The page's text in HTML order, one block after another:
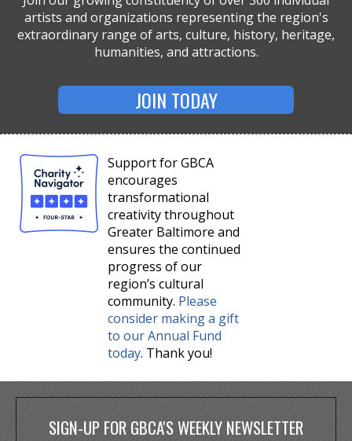
artists and organizations representing the region's
extraordinary range of arts, culture, history, heritage,
humanities, and attractions.
JOIN TODAY
Support for GBCA
encourages
transformational
creativity throughout
Greater Baltimore and
ensures the continued
progress of our
region’s cultural
community. Please
consider making a gift
to our Annual Fund
today. Thank you!
SIGN-UP FOR GBCA'S WEEKLY NEWSLETTER